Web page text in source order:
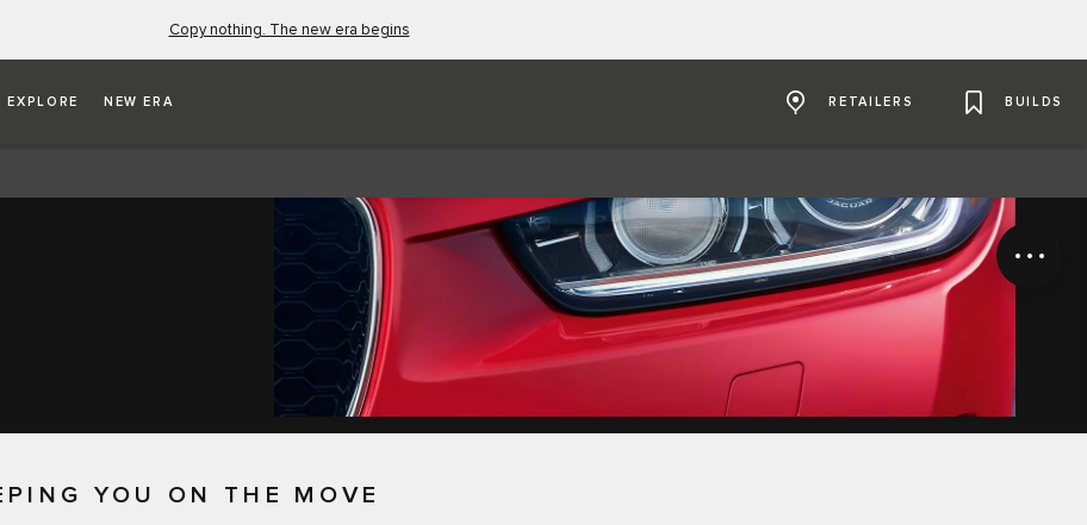
Copy nothing. The new era begins
EXPLORE NEW ERA RETAILERS BUILDS
YOU ON THE MOVE